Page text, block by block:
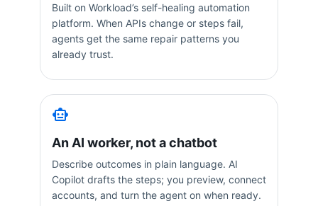
Built on Workload’s self-healing automation
platform. When APIs change or steps fail,
agents get the same repair patterns you
already trust.
An AI worker, not a chatbot
Describe outcomes in plain language. AI
Copilot drafts the steps; you preview, connect
accounts, and turn the agent on when ready.